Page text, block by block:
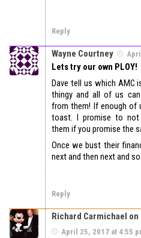
Reply
Wayne Courtney
Lets try our own PLOY!
Dave tell us which AMC
thingy and all of us
from them! If enough of
toast. I promise to not
them if you promise the
Once we bust their
next and then next and
Reply
Richard Carmichael on
April 25, 2017 at 4:55